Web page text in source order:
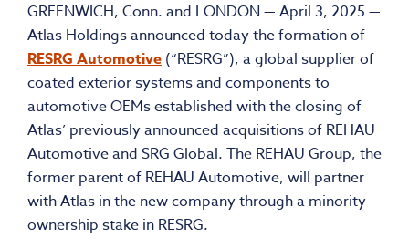
GREENWICH, Conn. and LONDON — April 3, 2025 —
Atlas Holdings announced today the formation of
RESRG Automotive (“RESRG”), a global supplier of
coated exterior systems and components to
automotive OEMs established with the closing of
Atlas’ previously announced acquisitions of REHAU
Automotive and SRG Global. The REHAU Group, the
former parent of REHAU Automotive, will partner
with Atlas in the new company through a minority
ownership stake in RESRG.